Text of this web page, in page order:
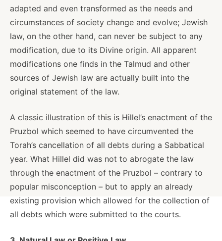
adapted and even transformed as the needs and
circumstances of society change and evolve; Jewish
law, on the other hand, can never be subject to any
modification, due to its Divine origin. All apparent
modifications one finds in the Talmud and other
sources of Jewish law are actually built into the
original statement of the law.
A classic illustration of this is Hillel’s enactment of the
Pruzbol which seemed to have circumvented the
Torah’s cancellation of all debts during a Sabbatical
year. What Hillel did was not to abrogate the law
through the enactment of the Pruzbol – contrary to
popular misconception – but to apply an already
existing provision which allowed for the collection of
all debts which were submitted to the courts.